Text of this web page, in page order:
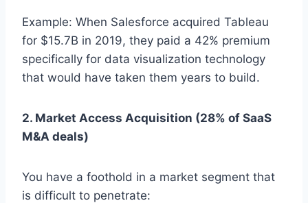
Example: When Salesforce acquired Tableau
for $15.7B in 2019, they paid a 42% premium
specifically for data visualization technology
that would have taken them years to build.
2. Market Access Acquisition (28% of SaaS
M&A deals)
You have a foothold in a market segment that
is difficult to penetrate: